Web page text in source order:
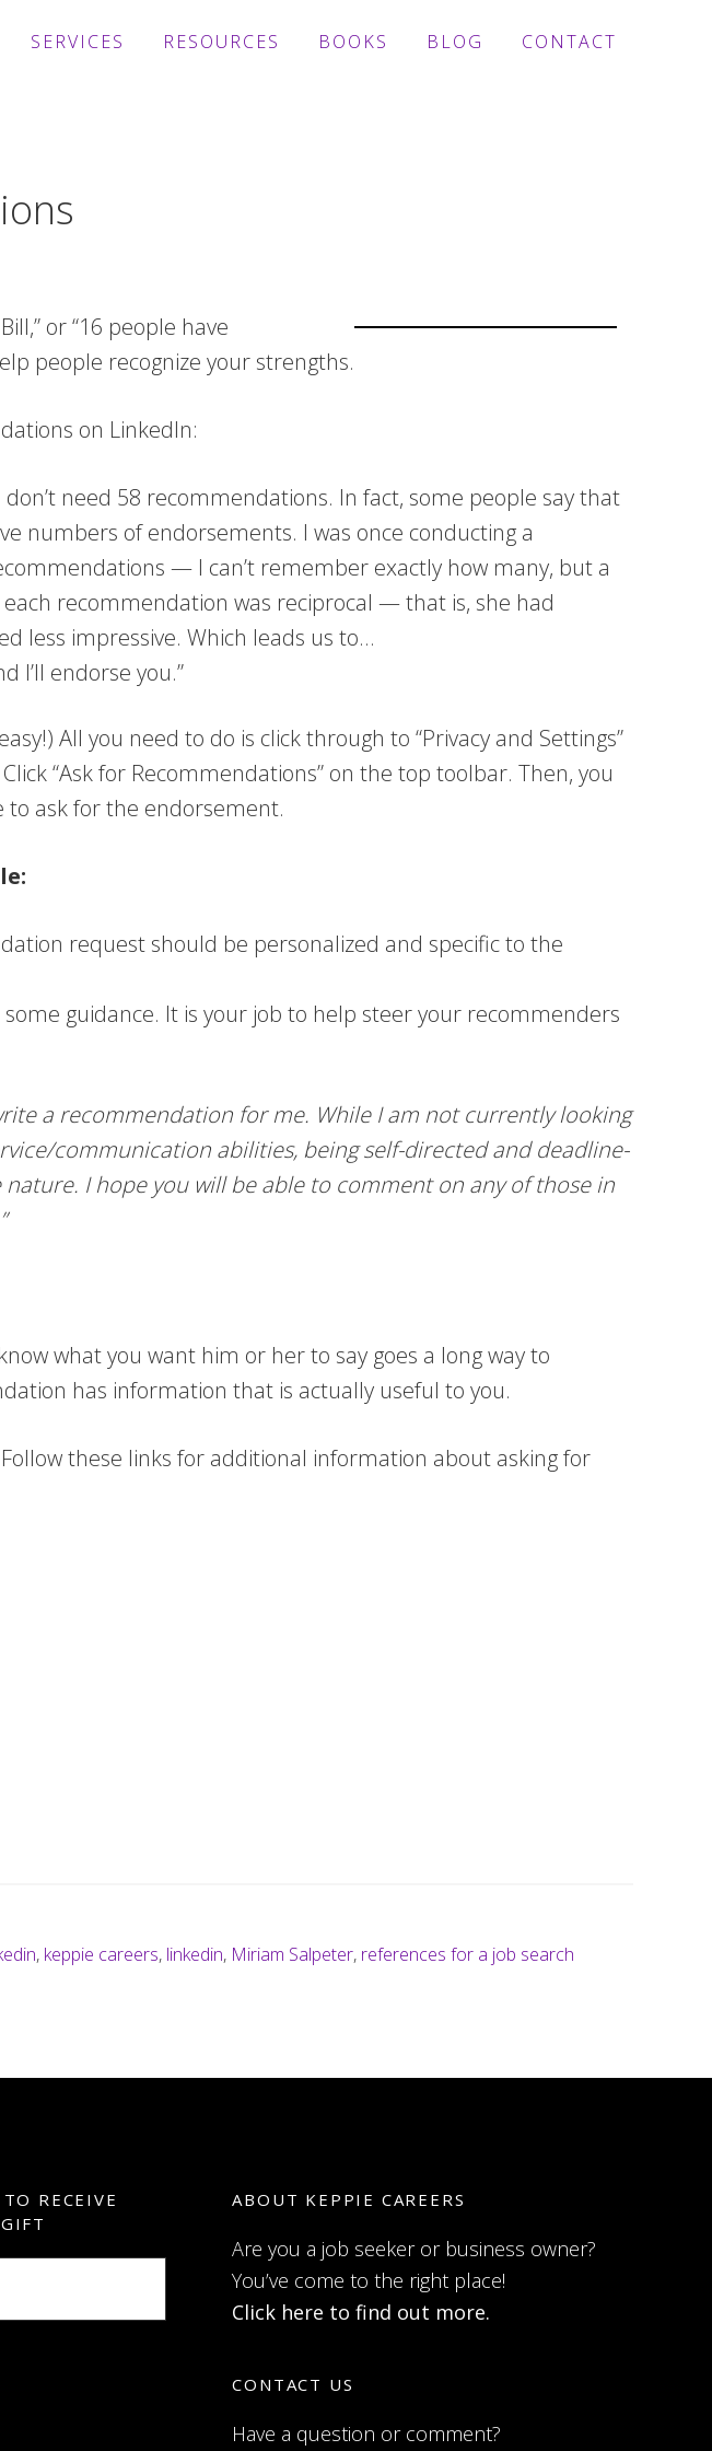
SERVICES RESOURCES BOOKS BLOG CONTACT
or “16 people have
people recognize your strengths.
on LinkedIn:
need 58 recommendations. In fact, some people say that
numbers of endorsements. I was once conducting a
— I can’t remember exactly how many, but a
each recommendation was reciprocal — that is, she had
less impressive. Which leads us to…
I’ll endorse you.”
All you need to do is click through to “Privacy and Settings”
“Ask for Recommendations” on the top toolbar. Then, you
to ask for the endorsement.
request should be personalized and specific to the
guidance. It is your job to help steer your recommenders
a recommendation for me. While I am not currently looking
communication abilities, being self-directed and deadline-
I hope you will be able to comment on any of those in
what you want him or her to say goes a long way to
has information that is actually useful to you.
these links for additional information about asking for
, keppie careers, linkedin, Miriam Salpeter, references for a job search
RECEIVE
ABOUT KEPPIE CAREERS
Are you a job seeker or business owner?
You’ve come to the right place!
Click here to find out more.
CONTACT US
Have a question or comment?